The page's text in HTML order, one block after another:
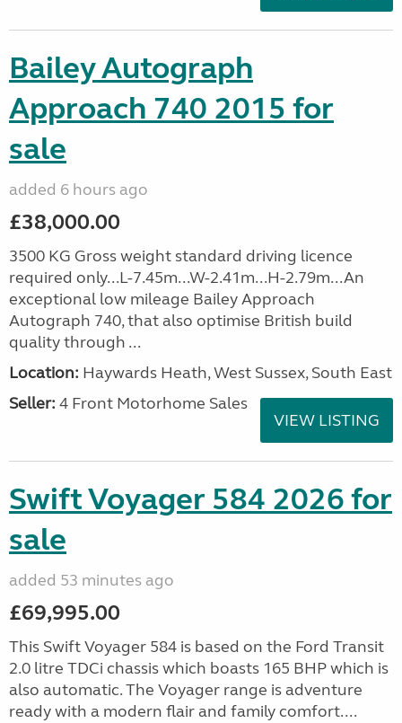
Bailey Autograph
Approach 740 2015 for
sale
added 6 hours ago
£38,000.00
3500 KG Gross weight standard driving licence
required only...L-7.45m...W-2.41m...H-2.79m...An
exceptional low mileage Bailey Approach
Autograph 740, that also optimise British build
quality through ...
Location: Haywards Heath, West Sussex, South East
Seller: 4 Front Motorhome Sales
VIEW LISTING
Swift Voyager 584 2026 for
sale
added 53 minutes ago
£69,995.00
This Swift Voyager 584 is based on the Ford Transit
2.0 litre TDCi chassis which boasts 165 BHP which is
also automatic. The Voyager range is adventure
ready with a modern flair and family comfort....